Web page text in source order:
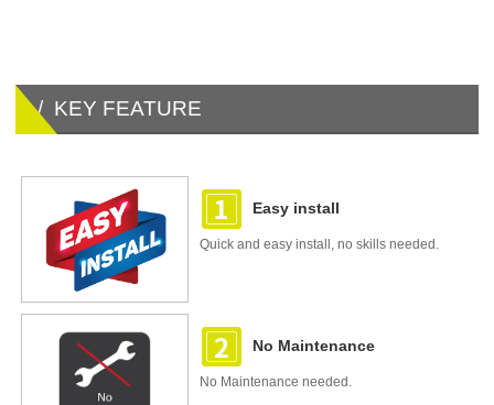
/ KEY FEATURE
Easy install
Quick and easy install, no skills needed.
No Maintenance
No Maintenance needed.